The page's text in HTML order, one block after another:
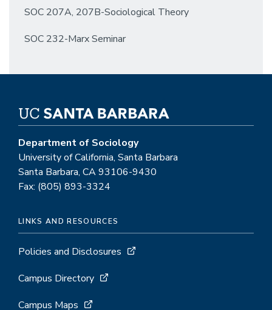
SOC 207A, 207B-Sociological Theory
SOC 232-Marx Seminar
Department of Sociology
University of California, Santa Barbara
Santa Barbara, CA 93106-9430
Fax: (805) 893-3324
LINKS AND RESOURCES
Policies and Disclosures
Campus Directory
Campus Maps